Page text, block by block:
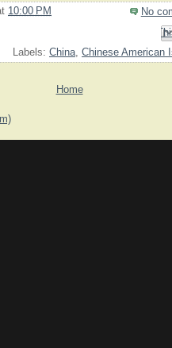
10:00 PM
No
Email
Share
Labels: China, Chinese American
Home